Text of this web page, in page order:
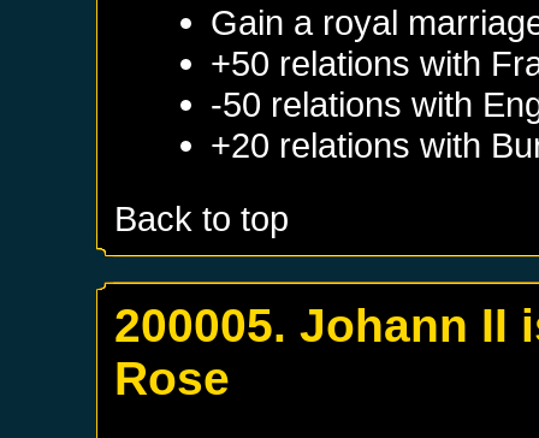
Gain a royal
+50 relations with
-50 relations with
+20 relations with
Back to top
200005. Johann II
Rose